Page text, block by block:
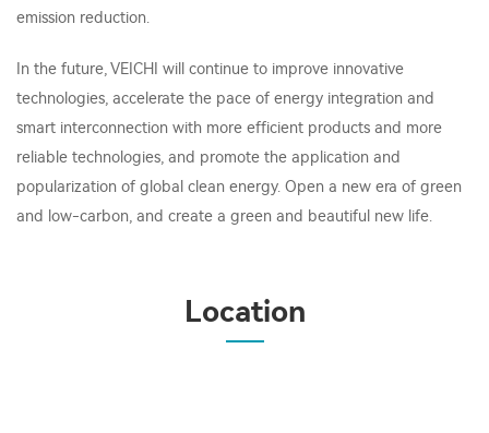
emission reduction.
In the future, VEICHI will continue to improve innovative
technologies, accelerate the pace of energy integration and
smart interconnection with more efficient products and more
reliable technologies, and promote the application and
popularization of global clean energy. Open a new era of green
and low-carbon, and create a green and beautiful new life.
Location